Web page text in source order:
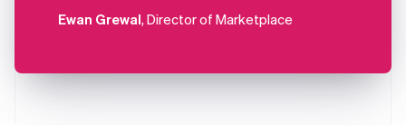
Ewan Grewal, Director of Marketplace